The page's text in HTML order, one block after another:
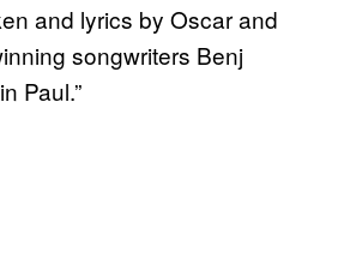
and lyrics by Oscar and
songwriters Benj
Paul.”